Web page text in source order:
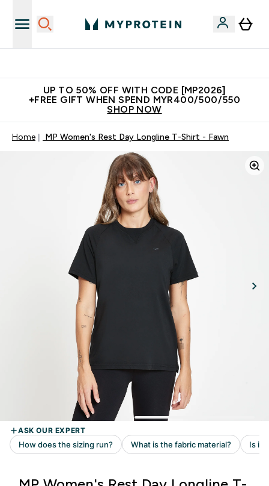
UP TO 50% OFF WITH CODE [MP2026]
+FREE GIFT WHEN SPEND MYR400/500/550
SHOP NOW
Home MP Women's Rest Day Longline T-Shirt - Fawn